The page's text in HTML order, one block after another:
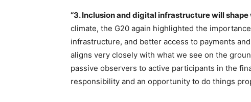
“3. Inclusion and digital infrastructure will
climate, the G20 again highlighted the
infrastructure, and better access to payments
aligns very closely with what we see on the
passive observers to active participants in the
responsibility and an opportunity to do things